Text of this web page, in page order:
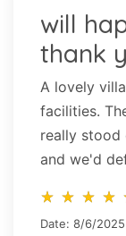
will
thank
A lovely
facilities.
really stood
and we'd
star_rate star_rate star_rate star_rate
star_rate star_rate star_rate star_rate
Date: 8/6/2025